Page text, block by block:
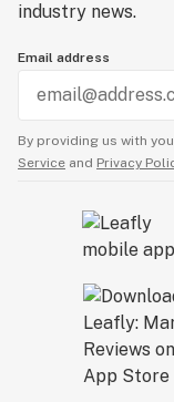
industry news.
Email address
By providing us with
Service and Privacy